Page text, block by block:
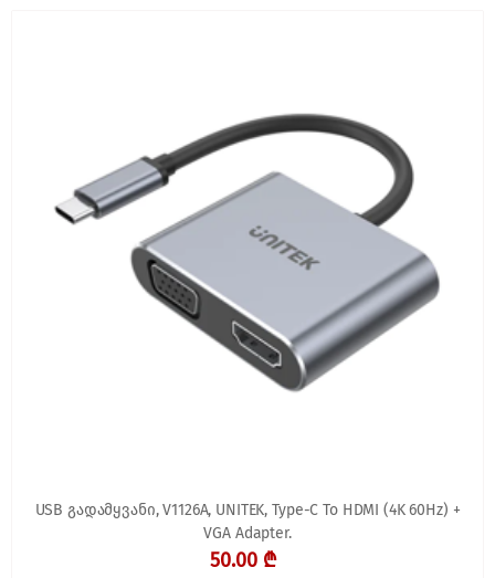
USB გადამყვანი, V1126A, UNITEK, Type-C To HDMI (4K 60Hz) +
VGA Adapter.
50.00 ₾